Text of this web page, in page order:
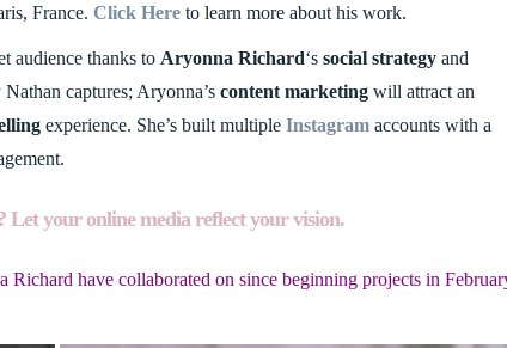
France. Click Here to learn more about his work.
audience thanks to Aryonna Richard‘s social strategy and
captures; Aryonna’s content marketing will attract an
experience. She’s built multiple Instagram accounts with a
Let your online media reflect your vision.
have collaborated on since beginning projects in